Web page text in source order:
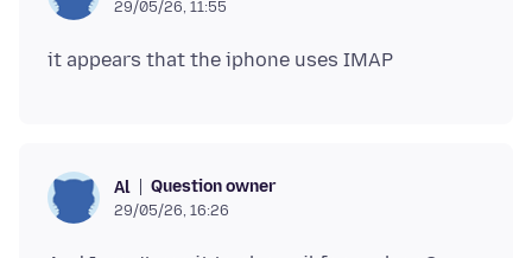
29/05/26, 11:55
Al Question owner
29/05/26, 16:26